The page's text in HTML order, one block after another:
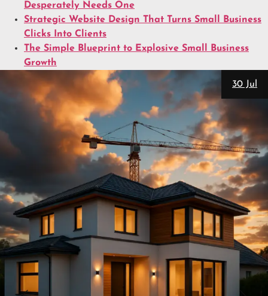
Desperately Needs One
Strategic Website Design That Turns Small Business
Clicks Into Clients
The Simple Blueprint to Explosive Small Business
Growth
30 Jul